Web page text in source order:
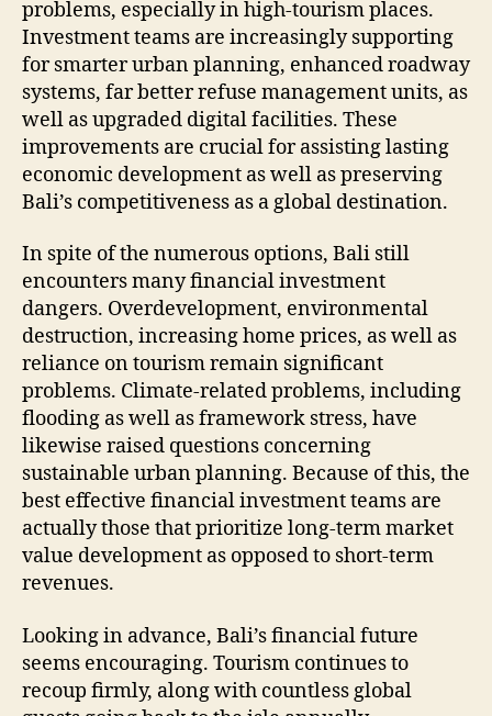
problems, especially in high-tourism places.
Investment teams are increasingly supporting
for smarter urban planning, enhanced roadway
systems, far better refuse management units, as
well as upgraded digital facilities. These
improvements are crucial for assisting lasting
economic development as well as preserving
Bali’s competitiveness as a global destination.
In spite of the numerous options, Bali still
encounters many financial investment
dangers. Overdevelopment, environmental
destruction, increasing home prices, as well as
reliance on tourism remain significant
problems. Climate-related problems, including
flooding as well as framework stress, have
likewise raised questions concerning
sustainable urban planning. Because of this, the
best effective financial investment teams are
actually those that prioritize long-term market
value development as opposed to short-term
revenues.
Looking in advance, Bali’s financial future
seems encouraging. Tourism continues to
recoup firmly, along with countless global